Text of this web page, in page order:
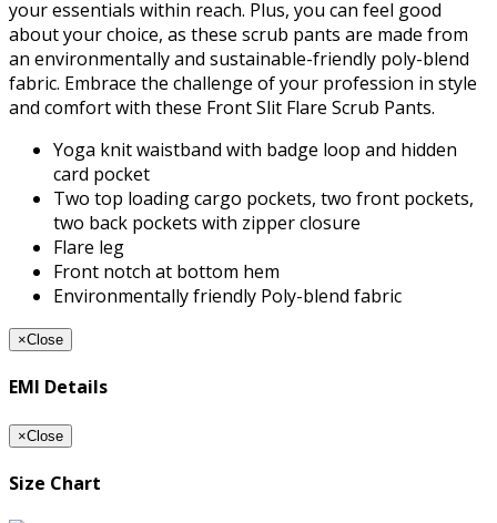
your essentials within reach. Plus, you can feel good
about your choice, as these scrub pants are made from
an environmentally and sustainable-friendly poly-blend
fabric. Embrace the challenge of your profession in style
and comfort with these Front Slit Flare Scrub Pants.
Yoga knit waistband with badge loop and hidden
card pocket
Two top loading cargo pockets, two front pockets,
two back pockets with zipper closure
Flare leg
Front notch at bottom hem
Environmentally friendly Poly-blend fabric
×Close
EMI Details
×Close
Size Chart